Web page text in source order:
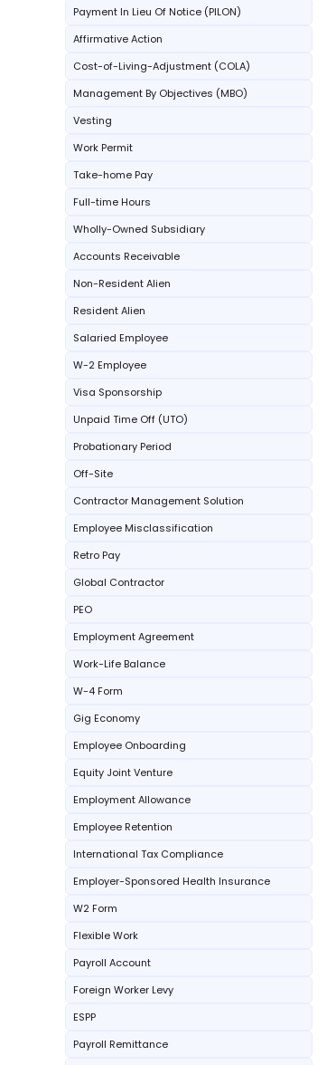
Payment In Lieu Of Notice (PILON)
Affirmative Action
Cost-of-Living-Adjustment (COLA)
Management By Objectives (MBO)
Vesting
Work Permit
Take-home Pay
Full-time Hours
Wholly-Owned Subsidiary
Accounts Receivable
Non-Resident Alien
Resident Alien
Salaried Employee
W-2 Employee
Visa Sponsorship
Unpaid Time Off (UTO)
Probationary Period
Off-Site
Contractor Management Solution
Employee Misclassification
Retro Pay
Global Contractor
PEO
Employment Agreement
Work-Life Balance
W-4 Form
Gig Economy
Employee Onboarding
Equity Joint Venture
Employment Allowance
Employee Retention
International Tax Compliance
Employer-Sponsored Health Insurance
W2 Form
Flexible Work
Payroll Account
Foreign Worker Levy
ESPP
Payroll Remittance